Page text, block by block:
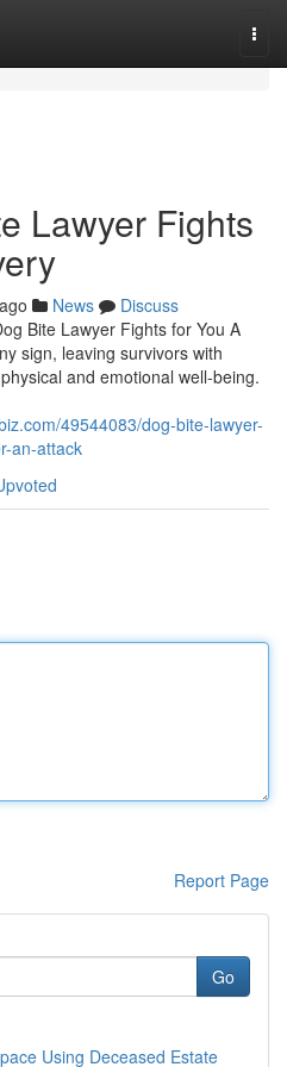
Lawyer Fights
News
Discuss
Bite Lawyer Fights for You A
sign, leaving survivors with
and emotional well-being.
49544083/dog-bite-lawyer-
an-attack
Report Page
Go
Using Deceased Estate